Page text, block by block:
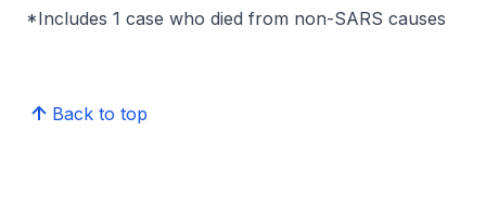
*Includes 1 case who died from non-SARS causes
Back to top